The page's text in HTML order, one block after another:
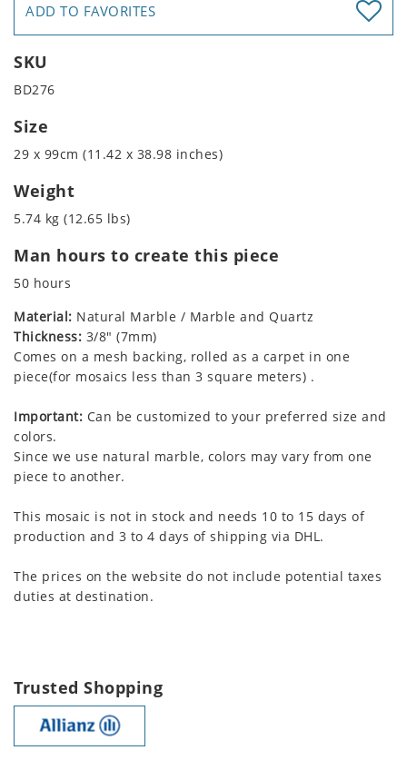
ADD TO FAVORITES
SKU
BD276
Size
29 x 99cm (11.42 x 38.98 inches)
Weight
5.74 kg (12.65 lbs)
Man hours to create this piece
50 hours
Material: Natural Marble / Marble and Quartz
Thickness: 3/8" (7mm)
Comes on a mesh backing, rolled as a carpet in one
piece(for mosaics less than 3 square meters) .
Important: Can be customized to your preferred size and
colors.
Since we use natural marble, colors may vary from one
piece to another.
This mosaic is not in stock and needs 10 to 15 days of
production and 3 to 4 days of shipping via DHL.
The prices on the website do not include potential taxes
duties at destination.
Trusted Shopping